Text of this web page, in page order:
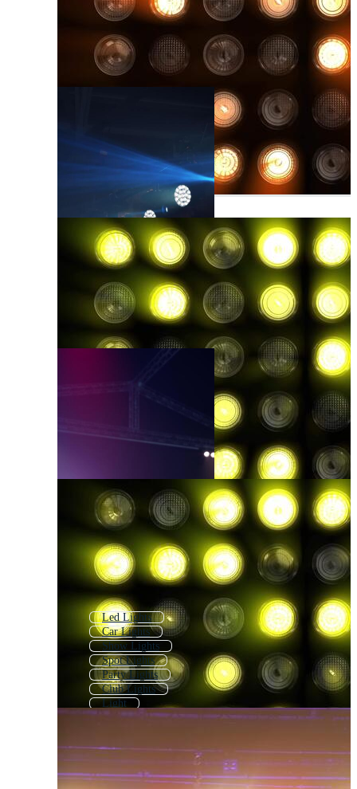
Led Lights
Car Lights
Show Lights
Spot Lights
Party Lights
Club Lights
Light
Spotlights
Glowing Lights
Led Light
Concert Lights